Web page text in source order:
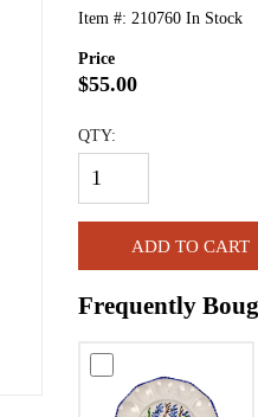
Item #: 210760 In Stock
Price
$55.00
QTY:
ADD TO CART
Frequently